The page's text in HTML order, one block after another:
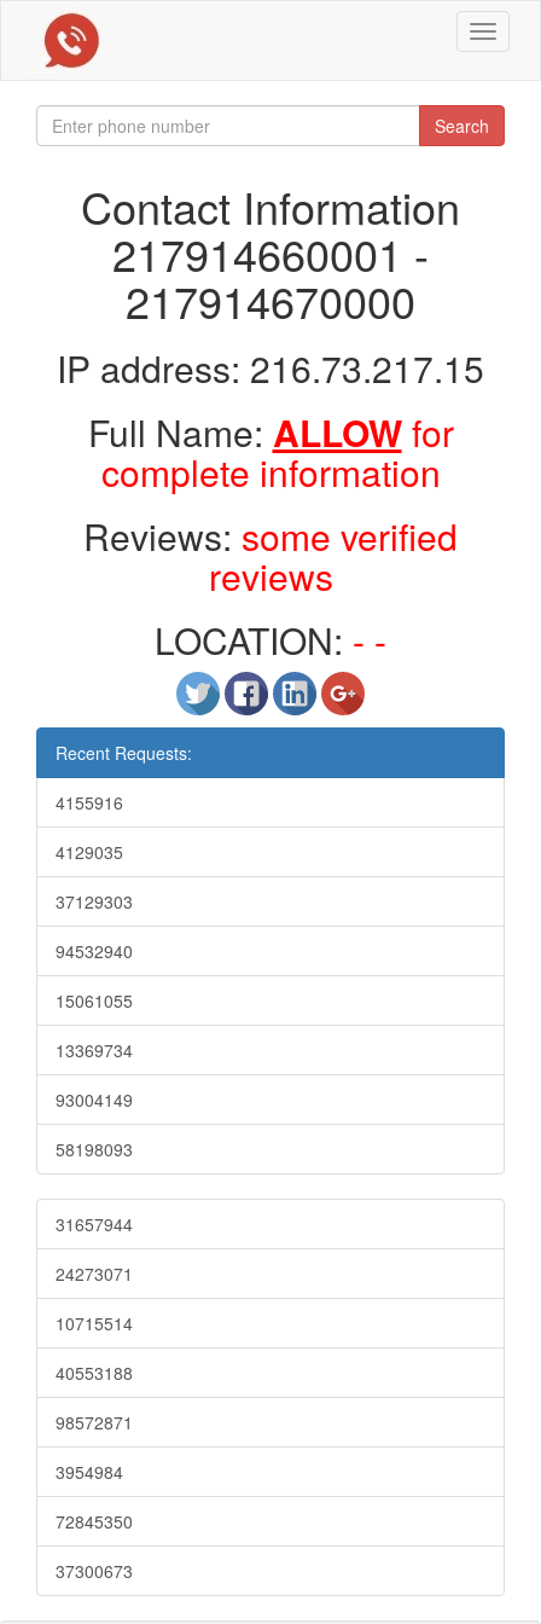
Toggle
Search
Contact Information
217914660001 -
217914670000
IP address: 216.73.217.15
Full Name: ALLOWfor
complete information
Reviews: some verified
reviews
LOCATION: - -
Recent Requests:
4155916
4129035
37129303
94532940
15061055
13369734
93004149
58198093
31657944
24273071
10715514
40553188
98572871
3954984
72845350
37300673